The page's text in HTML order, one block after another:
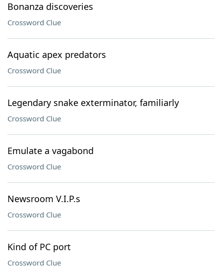
Bonanza discoveries
Crossword Clue
Aquatic apex predators
Crossword Clue
Legendary snake exterminator, familiarly
Crossword Clue
Emulate a vagabond
Crossword Clue
Newsroom V.I.P.s
Crossword Clue
Kind of PC port
Crossword Clue